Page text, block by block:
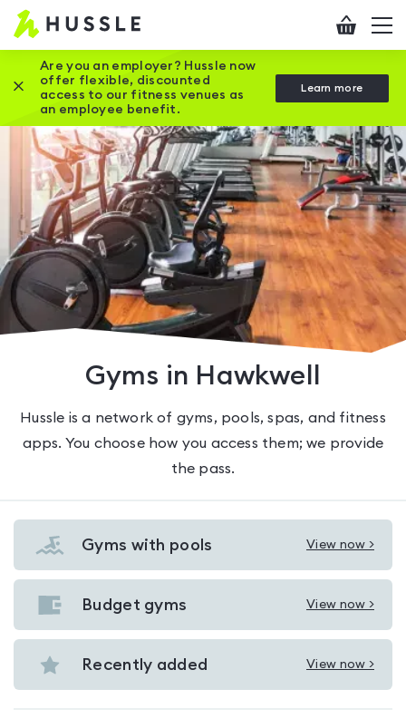
Hussle
Home
page
Checkout
Are you an employer? Hussle now
offer flexible, discounted
access to our fitness venues as
an employee benefit.
Learn more
Close this promotion banner
Gyms in Hawkwell
Hussle is a network of gyms, pools, spas, and fitness
apps. You choose how you access them; we provide
the pass.
Gyms with pools View now >
View
Gyms
with
Hawkwell
Budget gyms View now >
View
Budget
gyms
Recently added View now >
View